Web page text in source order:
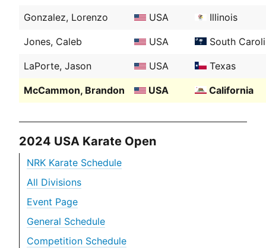
2024 USA Karate Open
NRK Karate Schedule
All Divisions
Event Page
General Schedule
Competition Schedule
Gonzalez, Lorenzo USA Illinois
Jones, Caleb USA South
LaPorte, Jason USA Texas
McCammon, Brandon USA California